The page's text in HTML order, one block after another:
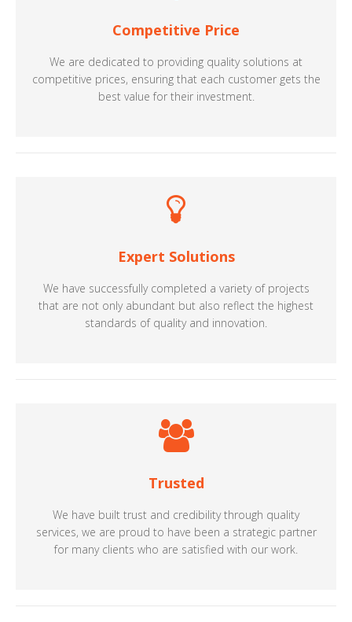
Competitive Price
We are dedicated to providing quality solutions at
competitive prices, ensuring that each customer gets the
best value for their investment.
Expert Solutions
We have successfully completed a variety of projects
that are not only abundant but also reflect the highest
standards of quality and innovation.
Trusted
We have built trust and credibility through quality
services, we are proud to have been a strategic partner
for many clients who are satisfied with our work.